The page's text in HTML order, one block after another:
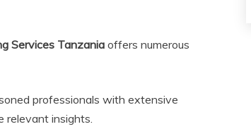
Services Tanzaniaoffers numerous
professionals with extensive
relevant insights.